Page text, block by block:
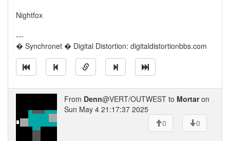
Nightfox
---
� Synchronet � Digital Distortion: digitaldistortionbbs.com
From Denn@VERT/OUTWEST to Mortaron
Sun May 4 21:17:37 2025
0
0